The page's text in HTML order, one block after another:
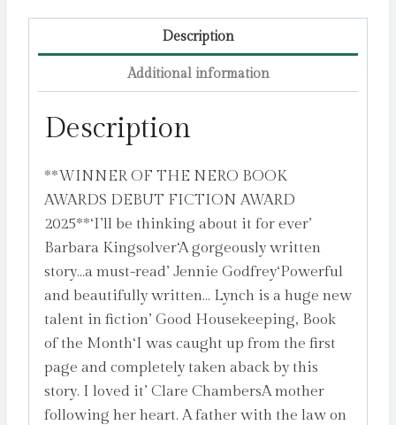
Description
Additional information
Description
**WINNER OF THE NERO BOOK
AWARDS DEBUT FICTION AWARD
2025**‘I’ll be thinking about it for ever’
Barbara Kingsolver‘A gorgeously written
story…a must-read’ Jennie Godfrey‘Powerful
and beautifully written… Lynch is a huge new
talent in fiction’ Good Housekeeping, Book
of the Month‘I was caught up from the first
page and completely taken aback by this
story. I loved it’ Clare ChambersA mother
following her heart. A father with the law on